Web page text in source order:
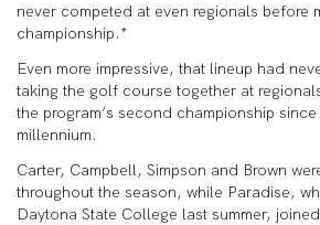
never competed at even regionals before
championship.*
Even more impressive, that lineup had
taking the golf course together at
the program’s second championship
millennium.
Carter, Campbell, Simpson and Brown
throughout the season, while Paradise,
Daytona State College last summer,